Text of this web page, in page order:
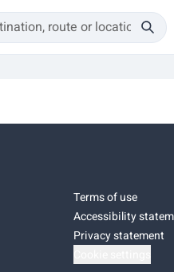
Terms of use
Accessibility
Privacy statement